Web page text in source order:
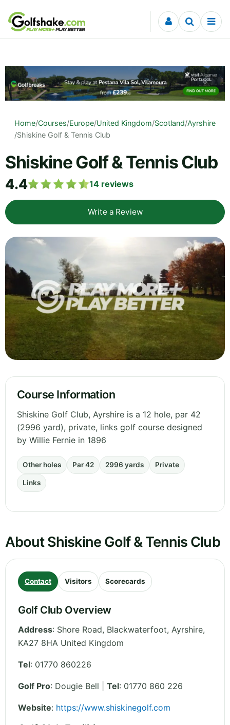
Skip to content
Home/Courses/Europe/United Kingdom/Scotland/Ayrshire
/Shiskine Golf & Tennis Club
Shiskine Golf & Tennis Club
4.4 14 reviews
Write a Review
Course Information
Shiskine Golf Club, Ayrshire is a 12 hole, par 42
(2996 yard), private, links golf course designed
by Willie Fernie in 1896
Other holes Par 42 2996 yards Private
Links
About Shiskine Golf & Tennis Club
Contact Visitors Scorecards
Golf Club Overview
Address: Shore Road, Blackwaterfoot, Ayrshire,
KA27 8HA United Kingdom
Tel: 01770 860226
Golf Pro: Dougie Bell | Tel: 01770 860 226
Website: https://www.shiskinegolf.com